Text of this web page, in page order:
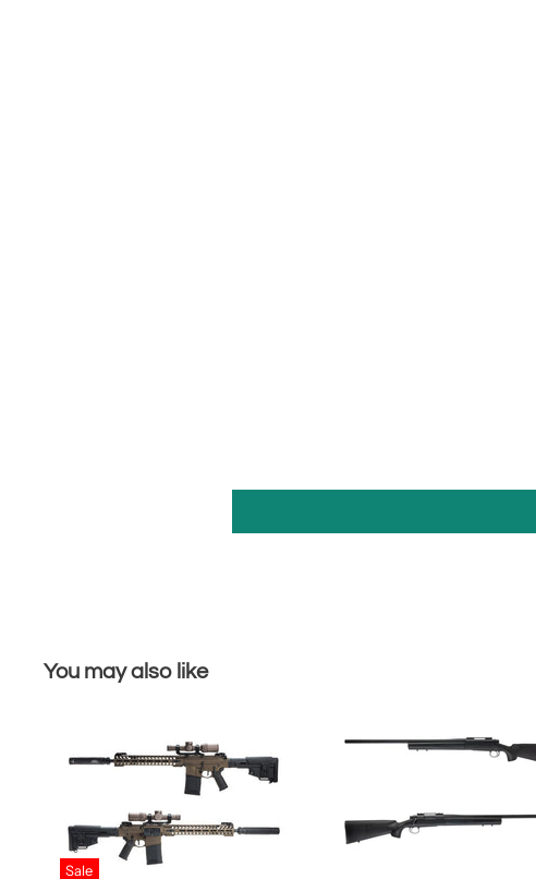
You may also like
Sale